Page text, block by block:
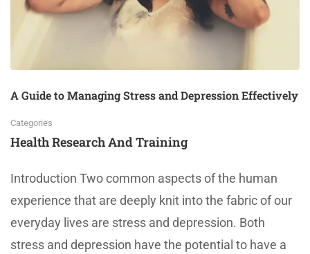
A Guide to Managing Stress and Depression Effectively
Categories
Health Research And Training
Introduction Two common aspects of the human
experience that are deeply knit into the fabric of our
everyday lives are stress and depression. Both
stress and depression have the potential to have a